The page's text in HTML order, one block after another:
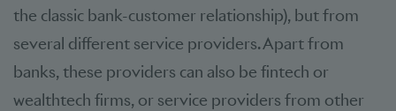
the classic bank-customer relationship), but from
several different service providers. Apart from
banks, these providers can also be fintech or
wealthtech firms, or service providers from other